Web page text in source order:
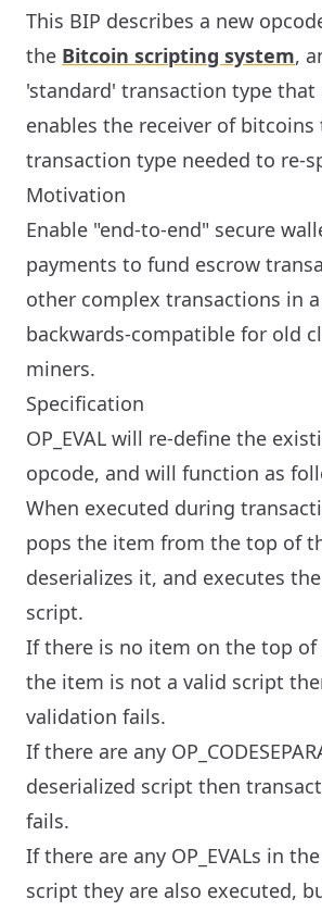
This BIP describes a new
the Bitcoin scripting system,
'standard' transaction type that
enables the receiver of
transaction type needed to re-
Motivation
Enable "end-to-end" secure
payments to fund escrow
other complex transactions in
backwards-compatible for old
miners.
Specification
OP_EVAL will re-define the
opcode, and will function as
When executed during
pops the item from the top of
deserializes it, and executes
script.
If there is no item on the top
the item is not a valid script
validation fails.
If there are any
deserialized script then
fails.
If there are any OP_EVALs in
script they are also executed,